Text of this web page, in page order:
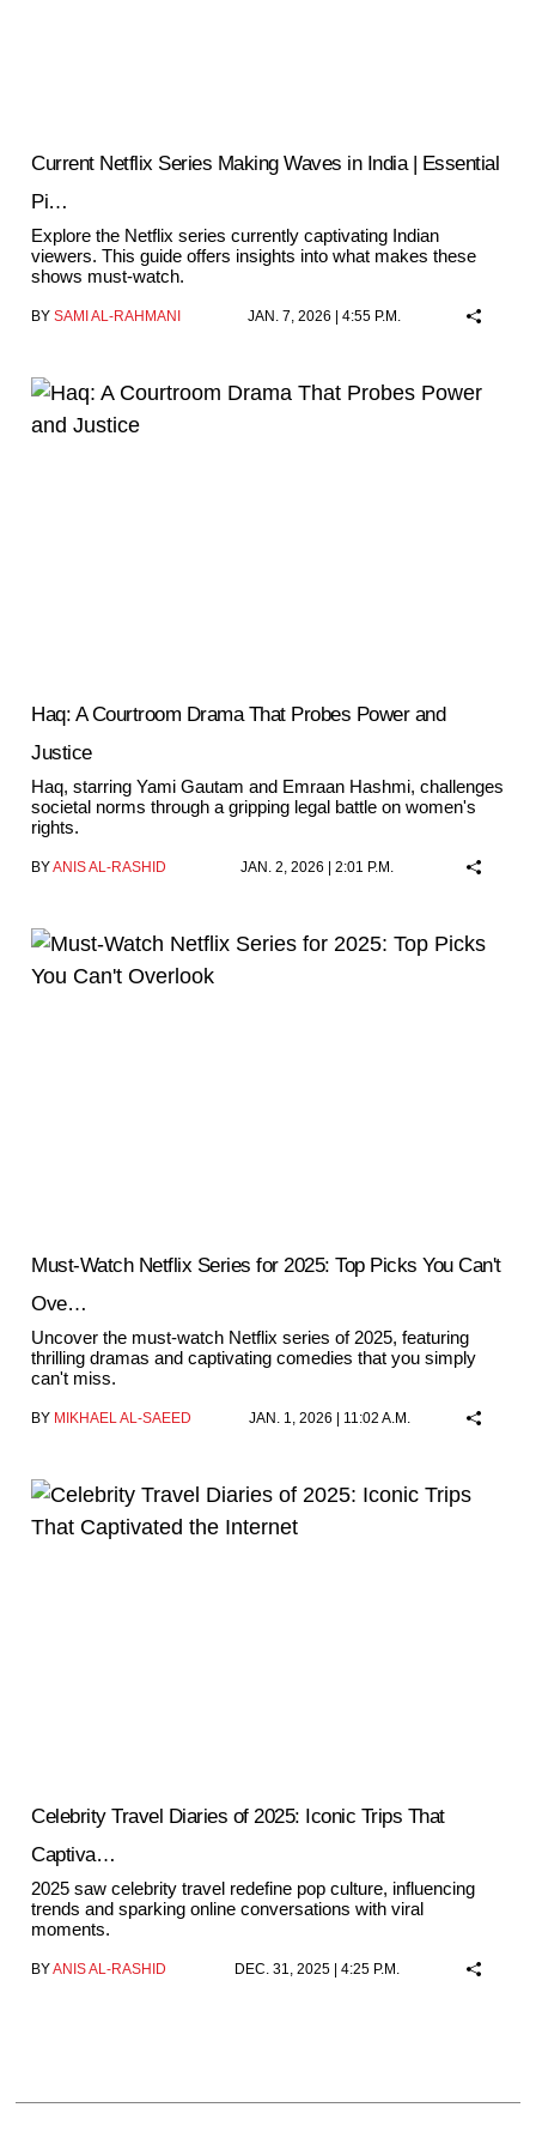
Current Netflix Series Making Waves in India | Essential
Pi…
Explore the Netflix series currently captivating Indian
viewers. This guide offers insights into what makes these
shows must-watch.
BY SAMI AL-RAHMANI JAN. 7, 2026 | 4:55 P.M.
Haq: A Courtroom Drama That Probes Power and
Justice
Haq, starring Yami Gautam and Emraan Hashmi, challenges
societal norms through a gripping legal battle on women's
rights.
BYANIS AL-RASHID JAN. 2, 2026 | 2:01 P.M.
Must-Watch Netflix Series for 2025: Top Picks You Can't
Ove…
Uncover the must-watch Netflix series of 2025, featuring
thrilling dramas and captivating comedies that you simply
can't miss.
BY MIKHAEL AL-SAEED JAN. 1, 2026 | 11:02 A.M.
Celebrity Travel Diaries of 2025: Iconic Trips That
Captiva…
2025 saw celebrity travel redefine pop culture, influencing
trends and sparking online conversations with viral
moments.
BYANIS AL-RASHID DEC. 31, 2025 | 4:25 P.M.